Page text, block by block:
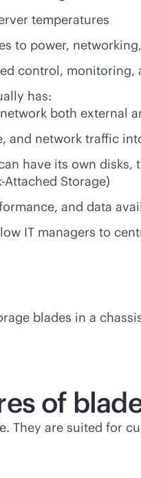
temperatures
to power,
control, monitoring,
has:
both external
and network traffic
have its own disks,
Attached Storage)
and data
IT managers to
blades in a
of
They are suited for